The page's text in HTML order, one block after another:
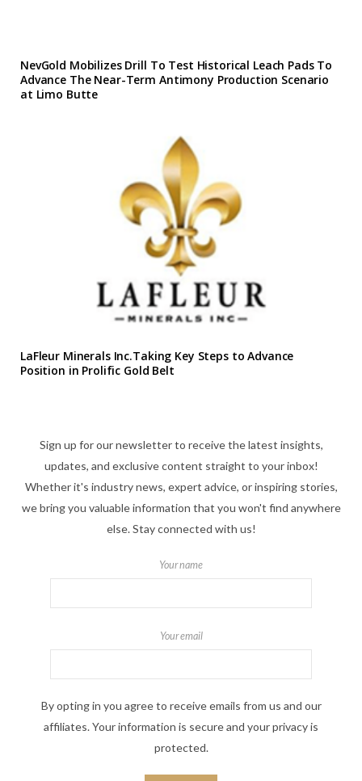
NevGold Mobilizes Drill To Test Historical Leach Pads To
Advance The Near-Term Antimony Production Scenario
at Limo Butte
LaFleur Minerals Inc.Taking Key Steps to Advance
Position in Prolific Gold Belt
Sign up for our newsletter to receive the latest insights,
updates, and exclusive content straight to your inbox!
Whether it's industry news, expert advice, or inspiring stories,
we bring you valuable information that you won't find anywhere
else. Stay connected with us!
Your name
Your email
By opting in you agree to receive emails from us and our
affiliates. Your information is secure and your privacy is
protected.